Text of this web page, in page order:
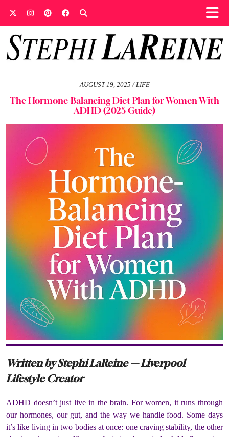
AUGUST 19, 2025 LIFE
The Hormone-Balancing Diet Plan for Women With
ADHD (2025 Guide)
Written by Stephi LaReine — Liverpool
Lifestyle Creator
ADHD doesn’t just live in the brain. For women, it runs through
our hormones, our gut, and the way we handle food. Some days
it’s like living in two bodies at once: one craving stability, the other